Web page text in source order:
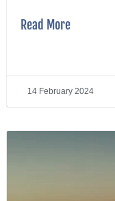
Read More
14 February 2024